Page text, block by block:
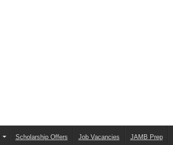
Scholarship Offers Job Vacancies JAMB Prep